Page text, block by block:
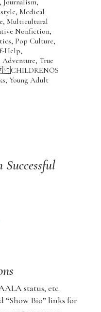
Medical
Multicultural
Nonfiction,
Pop Culture,
Help,
Adventure, True
CHILDRENÕS
Young Adult
status, etc.
“Show Bio” links for